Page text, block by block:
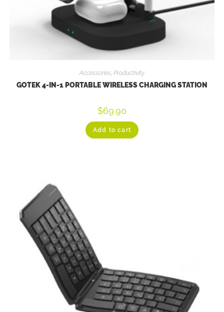
Accessories Productivity
GOTEK 4-IN-1 PORTABLE WIRELESS CHARGING STATION
$69.90
Add to cart